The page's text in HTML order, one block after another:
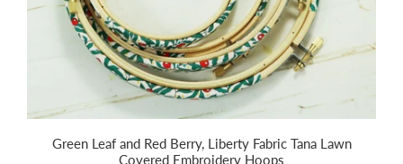
Green Leaf and Red Berry, Liberty Fabric Tana Lawn
Covered Embroidery Hoops